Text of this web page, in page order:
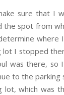
sure that I
the spot from
where
lot I stopped
was there, so
to the parking
which was